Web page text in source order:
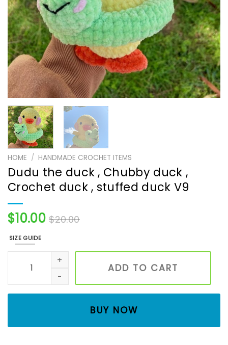
HOME / HANDMADE CROCHET ITEMS
Dudu the duck , Chubby duck ,
Crochet duck , stuffed duck V9
$10.00 $20.00
SIZE GUIDE
Dudu the duck , Chubby duck , Crochet duck , stuffed
ADD TO CART
BUY NOW